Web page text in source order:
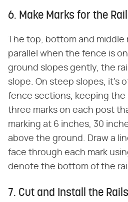
6. Make Marks for the
The top, bottom and middle
parallel when the fence is
ground slopes gently, the
slope. On steep slopes, it's
fence sections, keeping the
three marks on each post
marking at 6 inches, 30
above the ground. Draw a
face through each mark
denote the bottom of the
7. Cut and Install the Rails